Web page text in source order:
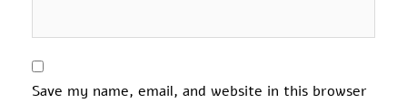
Save my name, email, and website in this browser